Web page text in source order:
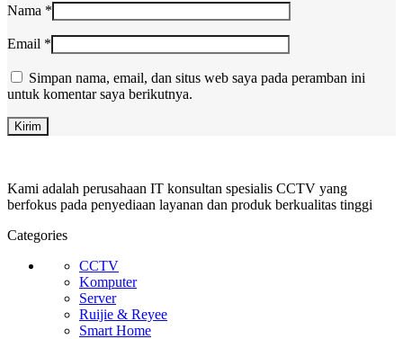
Nama *
Email *
Simpan nama, email, dan situs web saya pada peramban ini
untuk komentar saya berikutnya.
Kami adalah perusahaan IT konsultan spesialis CCTV yang
berfokus pada penyediaan layanan dan produk berkualitas tinggi
Categories
CCTV
Komputer
Server
Ruijie & Reyee
Smart Home